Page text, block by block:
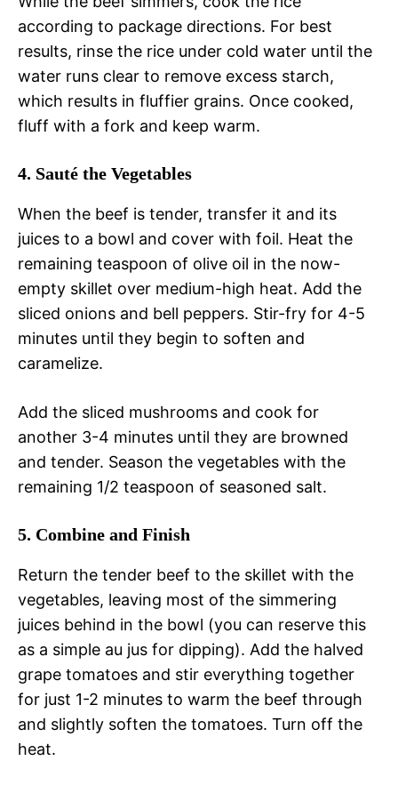
according to package directions. For best
results, rinse the rice under cold water until the
water runs clear to remove excess starch,
which results in fluffier grains. Once cooked,
fluff with a fork and keep warm.
4. Sauté the Vegetables
When the beef is tender, transfer it and its
juices to a bowl and cover with foil. Heat the
remaining teaspoon of olive oil in the now-
empty skillet over medium-high heat. Add the
sliced onions and bell peppers. Stir-fry for 4-5
minutes until they begin to soften and
caramelize.
Add the sliced mushrooms and cook for
another 3-4 minutes until they are browned
and tender. Season the vegetables with the
remaining 1/2 teaspoon of seasoned salt.
5. Combine and Finish
Return the tender beef to the skillet with the
vegetables, leaving most of the simmering
juices behind in the bowl (you can reserve this
as a simple au jus for dipping). Add the halved
grape tomatoes and stir everything together
for just 1-2 minutes to warm the beef through
and slightly soften the tomatoes. Turn off the
heat.